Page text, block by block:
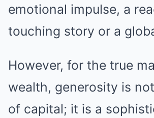
emotional impulse, a
touching story or a
However, for the true
wealth, generosity is
of capital; it is a